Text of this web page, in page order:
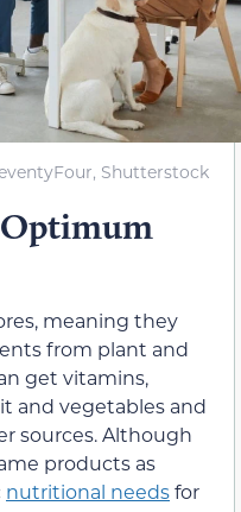
Shutterstock
meaning they
from plant and
get vitamins,
and vegetables and
sources. Although
products as
nutritional needsfor